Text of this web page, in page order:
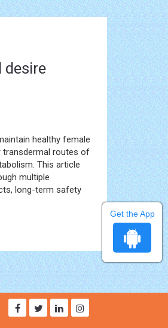
healthy female
transdermal routes of
This article
multiple
long-term safety
Get the App